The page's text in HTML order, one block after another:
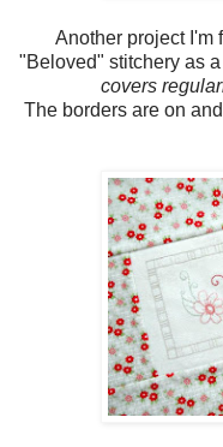
Another project I'm
"Beloved" stitchery as
covers
The borders are on